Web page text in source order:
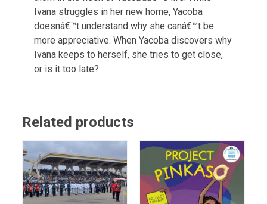
Ivana struggles in her new home, Yacoba
doesnâ€™t understand why she canâ€™t be
more appreciative. When Yacoba discovers why
Ivana keeps to herself, she tries to get close,
or is it too late?
Related products